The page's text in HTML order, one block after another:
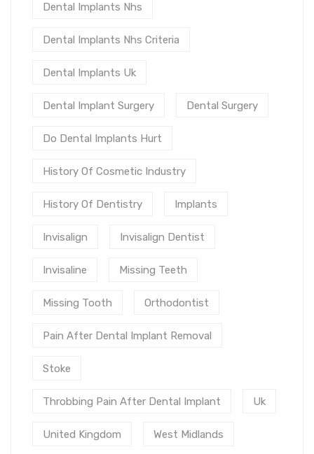
Dental Implants Nhs
Dental Implants Nhs Criteria
Dental Implants Uk
Dental Implant Surgery Dental Surgery
Do Dental Implants Hurt
History Of Cosmetic Industry
History Of Dentistry Implants
Invisalign Invisalign Dentist
Invisaline Missing Teeth
Missing Tooth Orthodontist
Pain After Dental Implant Removal
Stoke
Throbbing Pain After Dental Implant Uk
United Kingdom West Midlands